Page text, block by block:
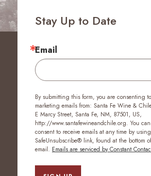
Stay Up to Date
Email
By submitting this form, you are consenting
marketing emails from: Santa Fe Wine &
E Marcy Street, Santa Fe, NM, 87501, US,
http://www.santafewineandchile.org. You
consent to receive emails at any time by
SafeUnsubscribe® link, found at the bottom
email. Emails are serviced by Constant